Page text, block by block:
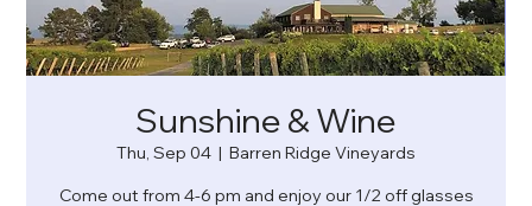
Sunshine & Wine
Thu, Sep 04
  |
Barren Ridge Vineyards
Come out from 4-6 pm and enjoy our 1/2 off glasses